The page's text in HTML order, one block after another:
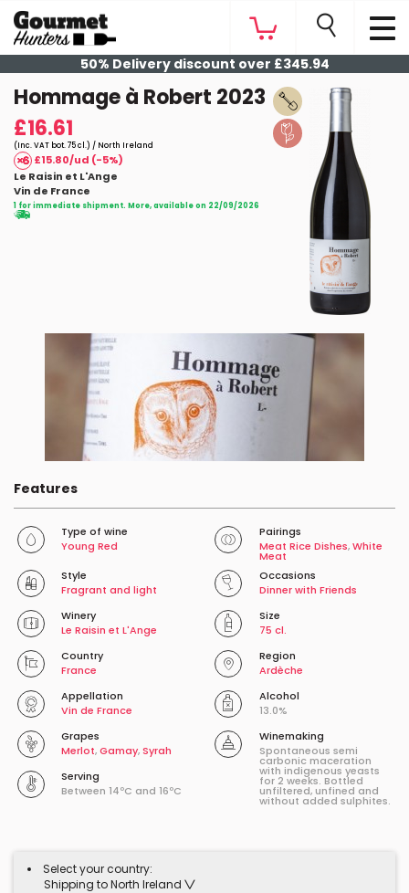
50% Delivery discount over £345.94
Hommage à Robert 2023
£16.61
(Inc. VAT bot. 75 cl.) / North Ireland
£15.80/ud (-5%)
Le Raisin et L'Ange
Vin de France
1 for immediate shipment. More, available on 22/09/2026
Features
Type of wine
Young Red
Pairings
Meat Rice Dishes,White
Meat
Style
Fragrant and light
Occasions
Dinner with Friends
Winery
Le Raisin et L'Ange
Size
75 cl.
Country
France
Region
Ardèche
Appellation
Vin de France
Alcohol
13.0%
Grapes
Merlot,Gamay,Syrah
Serving
Between 14ºC and 16ºC
Winemaking
Spontaneous semi
carbonic maceration
with indigenous yeasts
for 2 weeks. Bottled
unfiltered, unfined and
without added sulphites.
Select your country:
Shipping to North Ireland